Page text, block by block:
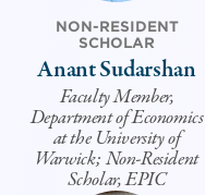
NON-RESIDENT
SCHOLAR
Anant Sudarshan
Faculty Member,
Department of Economics
at the University of
Warwick; Non-Resident
Scholar, EPIC